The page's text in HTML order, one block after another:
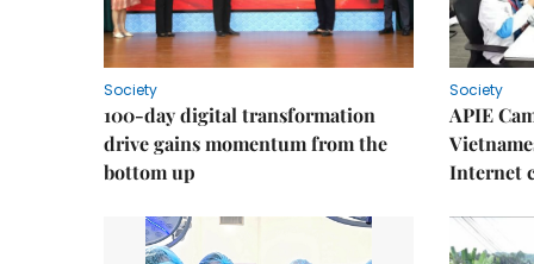
Society
100-day digital transformation
drive gains momentum from the
bottom up
Society
APIE
Internet